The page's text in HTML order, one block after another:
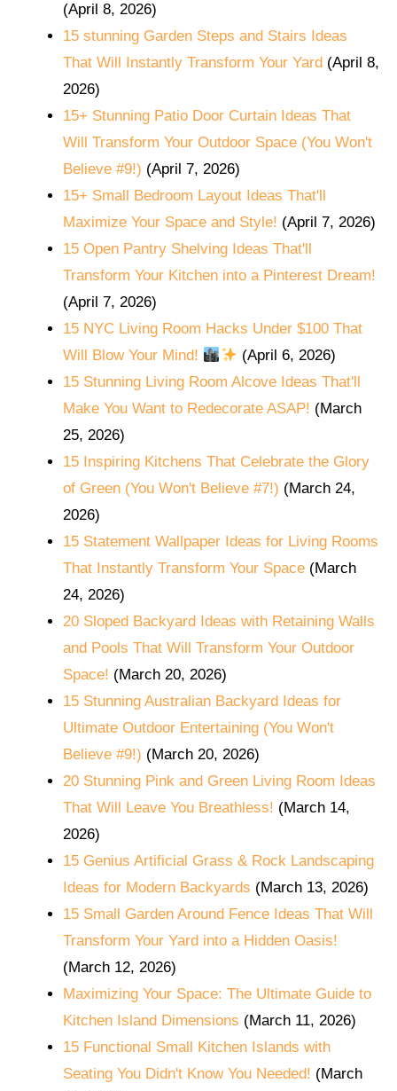
(April 8, 2026)
15 stunning Garden Steps and Stairs Ideas
That Will Instantly Transform Your Yard (April 8,
2026)
15+ Stunning Patio Door Curtain Ideas That
Will Transform Your Outdoor Space (You Won't
Believe #9!) (April 7, 2026)
15+ Small Bedroom Layout Ideas That'll
Maximize Your Space and Style! (April 7, 2026)
15 Open Pantry Shelving Ideas That'll
Transform Your Kitchen into a Pinterest Dream!
(April 7, 2026)
15 NYC Living Room Hacks Under $100 That
Will Blow Your Mind!
(April 6, 2026)
15 Stunning Living Room Alcove Ideas That'll
Make You Want to Redecorate ASAP! (March
25, 2026)
15 Inspiring Kitchens That Celebrate the Glory
of Green (You Won't Believe #7!) (March 24,
2026)
15 Statement Wallpaper Ideas for Living Rooms
That Instantly Transform Your Space (March
24, 2026)
20 Sloped Backyard Ideas with Retaining Walls
and Pools That Will Transform Your Outdoor
Space! (March 20, 2026)
15 Stunning Australian Backyard Ideas for
Ultimate Outdoor Entertaining (You Won't
Believe #9!) (March 20, 2026)
20 Stunning Pink and Green Living Room Ideas
That Will Leave You Breathless! (March 14,
2026)
15 Genius Artificial Grass & Rock Landscaping
Ideas for Modern Backyards (March 13, 2026)
15 Small Garden Around Fence Ideas That Will
Transform Your Yard into a Hidden Oasis!
(March 12, 2026)
Maximizing Your Space: The Ultimate Guide to
Kitchen Island Dimensions (March 11, 2026)
15 Functional Small Kitchen Islands with
Seating You Didn't Know You Needed! (March